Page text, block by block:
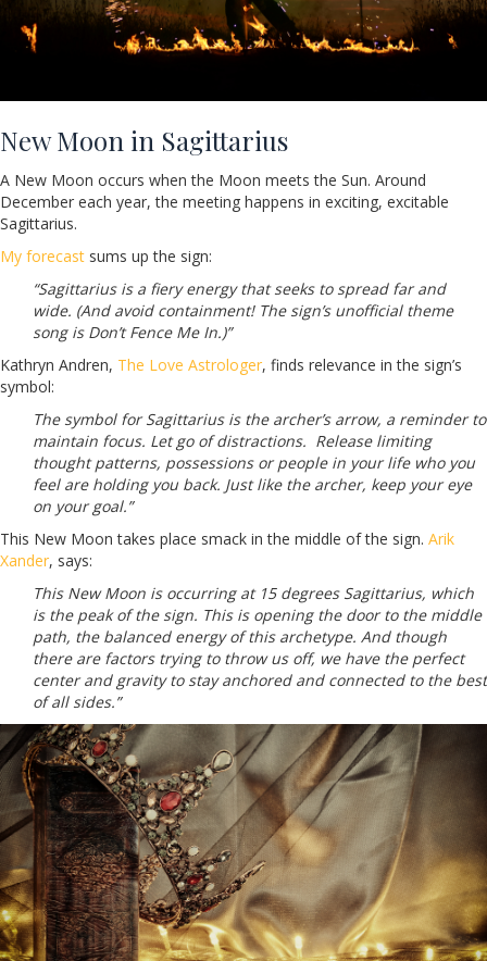
New Moon in Sagittarius
A New Moon occurs when the Moon meets the Sun. Around
December each year, the meeting happens in exciting, excitable
Sagittarius.
My forecast sums up the sign:
“Sagittarius is a fiery energy that seeks to spread far and
wide. (And avoid containment! The sign’s unofficial theme
song is Don’t Fence Me In.)”
Kathryn Andren, The Love Astrologer, finds relevance in the sign’s
symbol:
The symbol for Sagittarius is the archer’s arrow, a reminder to
maintain focus. Let go of distractions. Release limiting
thought patterns, possessions or people in your life who you
feel are holding you back. Just like the archer, keep your eye
on your goal.”
This New Moon takes place smack in the middle of the sign. Arik
Xander, says:
This New Moon is occurring at 15 degrees Sagittarius, which
is the peak of the sign. This is opening the door to the middle
path, the balanced energy of this archetype. And though
there are factors trying to throw us off, we have the perfect
center and gravity to stay anchored and connected to the best
of all sides.”